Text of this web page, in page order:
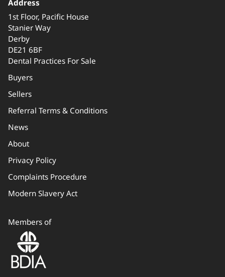
Address
1st Floor, Pacific House
Stanier Way
Derby
DE21 6BF
Dental Practices For Sale
Buyers
Sellers
Referral Terms & Conditions
News
About
Privacy Policy
Complaints Procedure
Modern Slavery Act
Members of